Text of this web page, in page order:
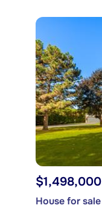
$1,498,000
House for sale